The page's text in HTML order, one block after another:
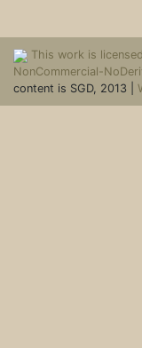
This work is
NonCommercial-
content is SGD, 2013 |